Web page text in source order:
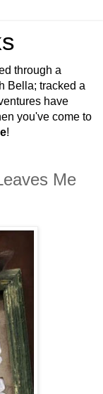
through a
Bella; tracked a
have
you've come to
!
Me